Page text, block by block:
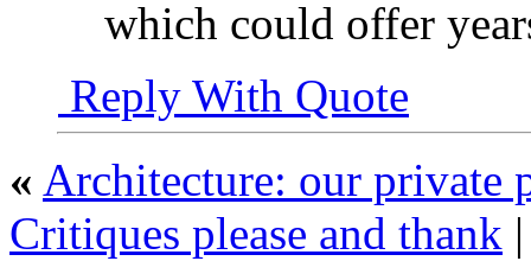
which could offer
Reply With Quote
« Architecture: our private
Critiques please and thank